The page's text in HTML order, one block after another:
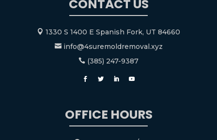
CONTACT US
 1330 S 1400 E Spanish Fork, UT 84660
info@4suremoldremoval.xyz
 (385) 247-9387
OFFICE HOURS